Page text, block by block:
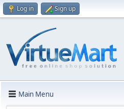
Log in Sign up
Main Menu